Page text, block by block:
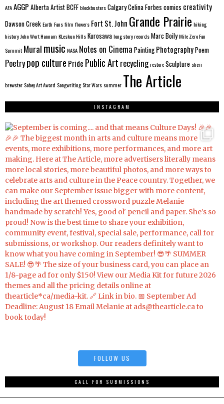
AFAAGGP AlbertaArtistBCFFblockbustersCalgaryCelina Forbes comics creativity
Dawson CreekEarth Fansfilm flowers Fort St. John Grande Prairie hiking
historyJohn Wort Hannam KLeskun HillsKurosawalong story recordsMarc BoilyMile Zero Fan
Summit Muralmusic NASA Notes on Cinema Painting PhotographyPoem
Poetrypop culture Pride Public Art recyclingrestoreSculpture sheri
brewsterSobey Art Award SongwritingStar Wars summer The Article
INSTAGRAM
FOLLOW US
CALL FOR SUBMISSIONS